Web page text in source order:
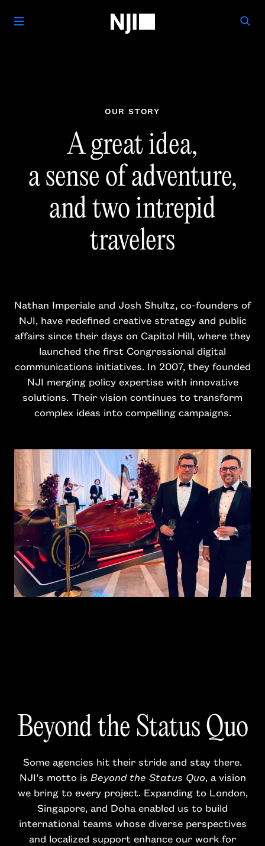
OUR STORY
A great idea,
a sense of adventure,
and two intrepid
travelers
Nathan Imperiale and Josh Shultz, co-founders of
NJI, have redefined creative strategy and public
affairs since their days on Capitol Hill, where they
launched the first Congressional digital
communications initiatives. In 2007, they founded
NJI merging policy expertise with innovative
solutions. Their vision continues to transform
complex ideas into compelling campaigns.
Beyond the Status Quo
Some agencies hit their stride and stay there.
NJI’s motto is Beyond the Status Quo, a vision
we bring to every project. Expanding to London,
Singapore, and Doha enabled us to build
international teams whose diverse perspectives
and localized support enhance our work for